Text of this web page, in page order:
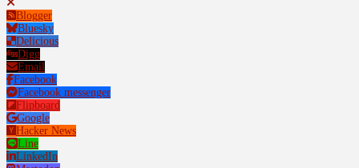
Blogger
Bluesky
Delicious
Digg
Email
Facebook
Facebook messenger
Flipboard
Google
Hacker News
Line
LinkedIn